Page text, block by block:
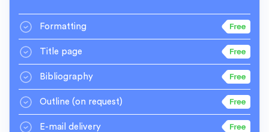
Formatting
Title page
Bibliography
Outline (on request)
E-mail delivery